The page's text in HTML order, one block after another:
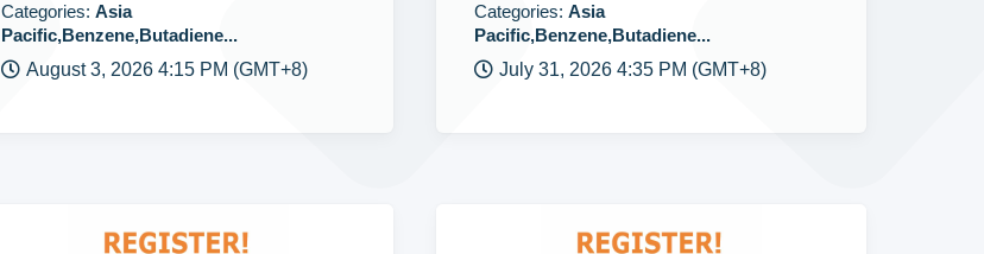
Categories: Asia
Pacific,Benzene,Butadiene...
August 3, 2026 4:15 PM (GMT+8)
Categories: Asia
Pacific,Benzene,Butadiene...
July 31, 2026 4:35 PM (GMT+8)